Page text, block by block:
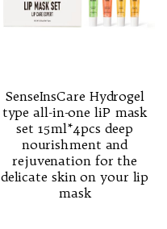
SenseInsCare Hydrogel
type all-in-one liP mask
set 15ml*4pcs deep
nourishment and
rejuvenation for the
delicate skin on your lip
mask